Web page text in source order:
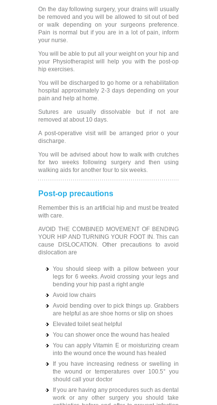
On the day following surgery, your drains will usually
be removed and you will be allowed to sit out of bed
or walk depending on your surgeons preference.
Pain is normal but if you are in a lot of pain, inform
your nurse.
You will be able to put all your weight on your hip and
your Physiotherapist will help you with the post-op
hip exercises.
You will be discharged to go home or a rehabilitation
hospital approximately 2-3 days depending on your
pain and help at home.
Sutures are usually dissolvable but if not are
removed at about 10 days.
A post-operative visit will be arranged prior o your
discharge.
You will be advised about how to walk with crutches
for two weeks following surgery and then using
walking aids for another four to six weeks.
Post-op precautions
Remember this is an artificial hip and must be treated
with care.
AVOID THE COMBINED MOVEMENT OF BENDING
YOUR HIP AND TURNING YOUR FOOT IN. This can
cause DISLOCATION. Other precautions to avoid
dislocation are
You should sleep with a pillow between your
legs for 6 weeks. Avoid crossing your legs and
bending your hip past a right angle
Avoid low chairs
Avoid bending over to pick things up. Grabbers
are helpful as are shoe horns or slip on shoes
Elevated toilet seat helpful
You can shower once the wound has healed
You can apply Vitamin E or moisturizing cream
into the wound once the wound has healed
If you have increasing redness or swelling in
the wound or temperatures over 100.5° you
should call your doctor
If you are having any procedures such as dental
work or any other surgery you should take